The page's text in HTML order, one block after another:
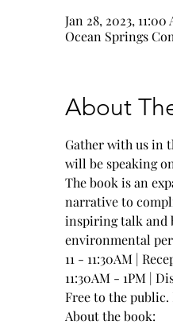
Jan 28, 2023,
Ocean Springs
About
Gather with us in
will be speaking
The book is an
narrative to
inspiring talk and
environmental
11 - 11:30AM |
11:30AM - 1PM |
Free to the public.
About the book: